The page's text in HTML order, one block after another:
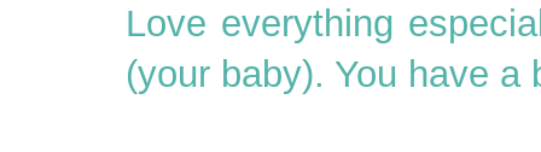
Love everything
(your baby). You have a